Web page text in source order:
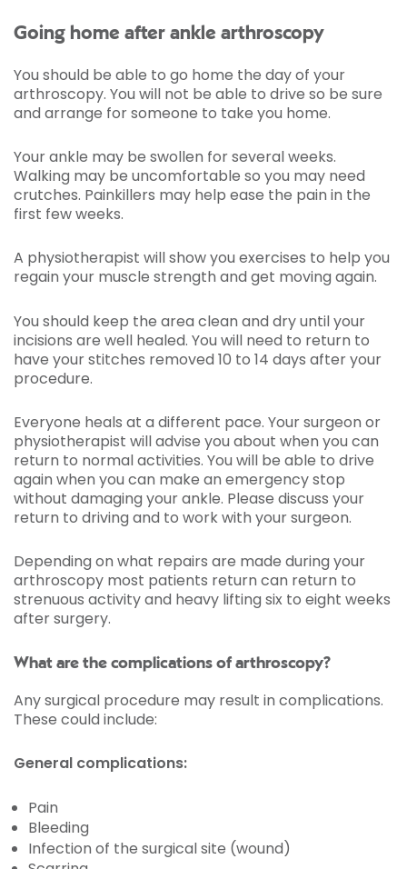
Going home after ankle arthroscopy
You should be able to go home the day of your
arthroscopy. You will not be able to drive so be sure
and arrange for someone to take you home.
Your ankle may be swollen for several weeks.
Walking may be uncomfortable so you may need
crutches. Painkillers may help ease the pain in the
first few weeks.
A physiotherapist will show you exercises to help you
regain your muscle strength and get moving again.
You should keep the area clean and dry until your
incisions are well healed. You will need to return to
have your stitches removed 10 to 14 days after your
procedure.
Everyone heals at a different pace. Your surgeon or
physiotherapist will advise you about when you can
return to normal activities. You will be able to drive
again when you can make an emergency stop
without damaging your ankle. Please discuss your
return to driving and to work with your surgeon.
Depending on what repairs are made during your
arthroscopy most patients return can return to
strenuous activity and heavy lifting six to eight weeks
after surgery.
What are the complications of arthroscopy?
Any surgical procedure may result in complications.
These could include:
General complications:
Pain
Bleeding
Infection of the surgical site (wound)